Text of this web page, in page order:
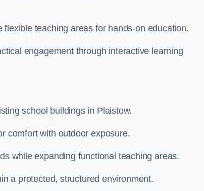
teaching areas for hands-on education.
engagement through interactive learning
school buildings in Plaistow.
comfort with outdoor exposure.
while expanding functional teaching areas.
a protected, structured environment.